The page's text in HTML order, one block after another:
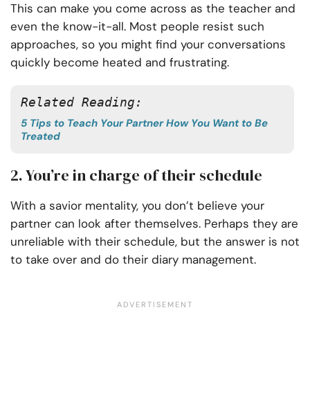
This can make you come across as the teacher and
even the know-it-all. Most people resist such
approaches, so you might find your conversations
quickly become heated and frustrating.
Related Reading:
5 Tips to Teach Your Partner How You Want to Be
Treated
2. You’re in charge of their schedule
With a savior mentality, you don’t believe your
partner can look after themselves. Perhaps they are
unreliable with their schedule, but the answer is not
to take over and do their diary management.